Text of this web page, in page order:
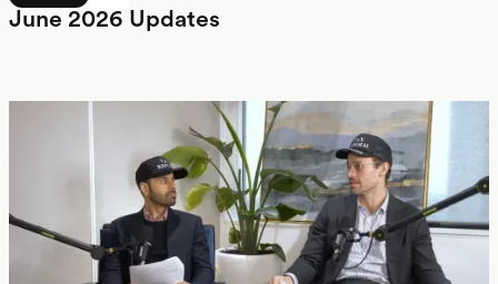
June 2026 Updates